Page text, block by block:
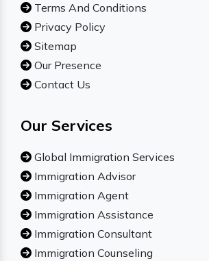
Terms And Conditions
Privacy Policy
Sitemap
Our Presence
Contact Us
Our Services
Global Immigration Services
Immigration Advisor
Immigration Agent
Immigration Assistance
Immigration Consultant
Immigration Counseling